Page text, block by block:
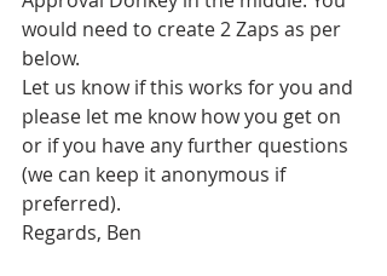
would need to create 2 Zaps as per
below.
Let us know if this works for you and
please let me know how you get on
or if you have any further questions
(we can keep it anonymous if
preferred).
Regards, Ben